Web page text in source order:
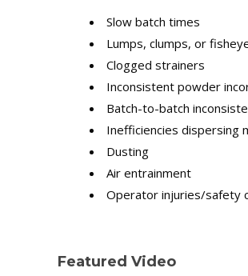
Slow batch times
Lumps, clumps, or
Clogged strainers
Inconsistent powder
Batch-to-batch
Inefficiencies dispersing
Dusting
Air entrainment
Operator injuries/safety
Featured Video